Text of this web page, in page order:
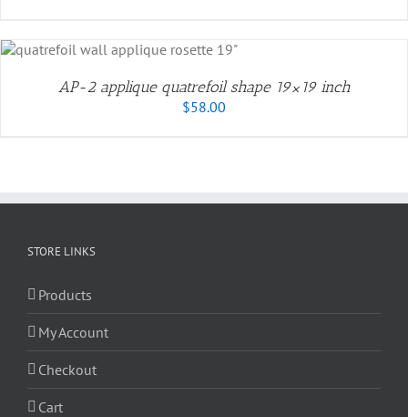
AP-2 applique quatrefoil shape 19×19 inch
$58.00
STORE LINKS
Products
My Account
Checkout
Cart